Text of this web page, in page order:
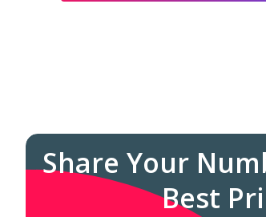
Share Your
Best